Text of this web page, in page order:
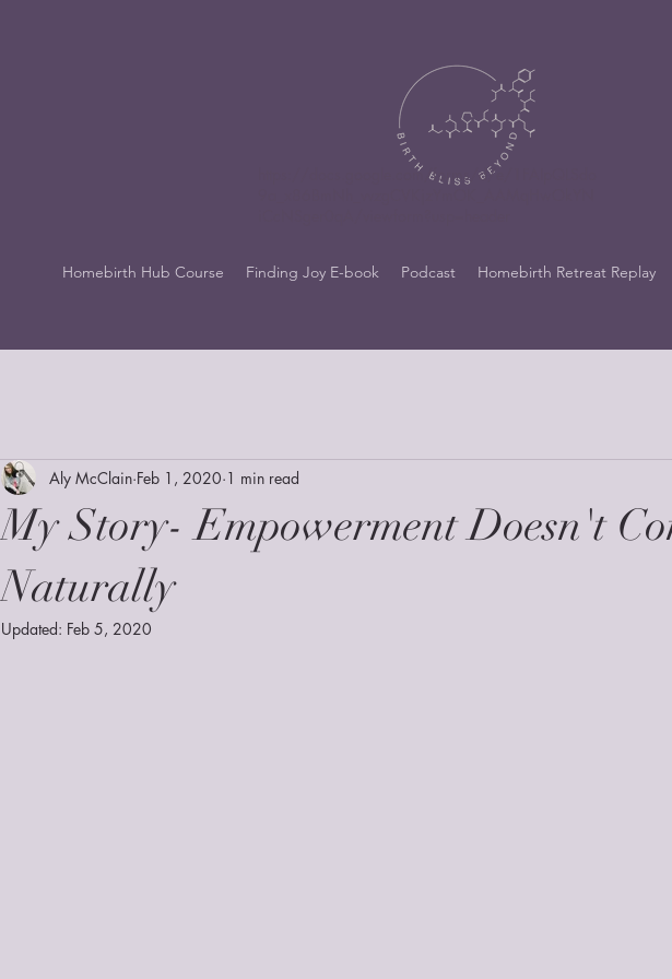
https://docs.google.com/forms/d/e/1FAIpQLSdo
Homebirth Hub Course Finding Joy E-book Podcast Homebirth Retreat Replay
My Story- Empowerment Doesn't
Naturally
Aly McClain Feb 1, 2020 1 min read
Updated: Feb 5, 2020